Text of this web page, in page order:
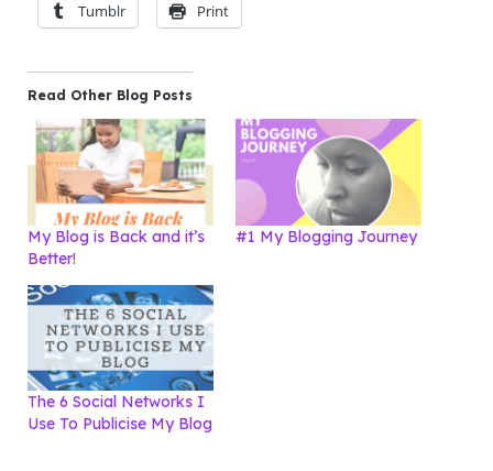
Tumblr Print
Read Other Blog Posts
My Blog is Back and it’s
Better!
#1 My Blogging Journey
The 6 Social Networks I
Use To Publicise My Blog